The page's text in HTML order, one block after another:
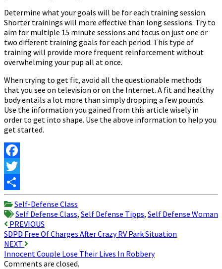
Determine what your goals will be for each training session.
Shorter trainings will more effective than long sessions. Try to
aim for multiple 15 minute sessions and focus on just one or
two different training goals for each period. This type of
training will provide more frequent reinforcement without
overwhelming your pup all at once.
When trying to get fit, avoid all the questionable methods
that you see on television or on the Internet. A fit and healthy
body entails a lot more than simply dropping a few pounds.
Use the information you gained from this article wisely in
order to get into shape. Use the above information to help you
get started.
Facebook
Twitter
Share
Self-Defense Class
Self Defense Class, Self Defense Tipps, Self Defense Woman
Post
navigation
PREVIOUS
SDPD Free Of Charges After Crazy RV Park Situation
NEXT
Innocent Couple Lose Their Lives In Robbery
Comments are closed.